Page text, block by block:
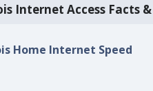
Internet Access Facts
Home Internet Speed